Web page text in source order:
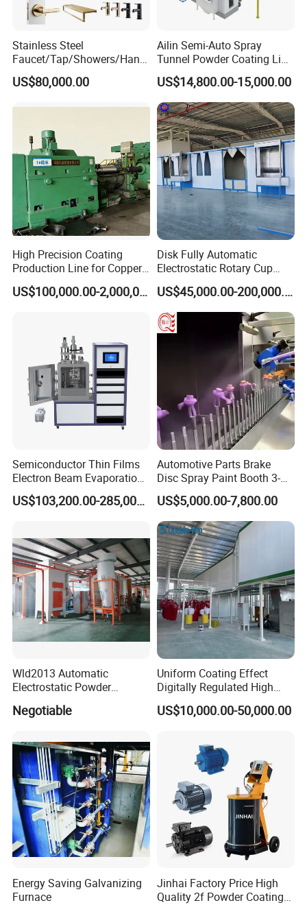
Stainless Steel
Faucet/Tap/Showers/Hang
ers/Door Handles PVD
Metal Coating Machine
US$80,000.00
Ailin Semi-Auto Spray
Tunnel Powder Coating Line
Electrostatic Powder
Coating Machine+ Booth +
Oven
US$14,800.00-15,000.00
High Precision Coating
Production Line for Copper,
Iron, Aluminum Strip
US$100,000.00-2,000,000.00
Disk Fully Automatic
Electrostatic Rotary Cup
Spraying Production Line
US$45,000.00-200,000.00
Semiconductor Thin Films
Electron Beam Evaporation
Coating Machine
US$103,200.00-285,000.00
Automotive Parts Brake
Disc Spray Paint Booth 3-
Axis Reciprocating Spray
Coating Machine Equipment
US$5,000.00-7,800.00
Wld2013 Automatic
Electrostatic Powder
Equipment/Machine/Painti
for Automotive/Wheel
Rim/Metal/Aluminum
Profile
Negotiable
Uniform Coating Effect
Digitally Regulated High
Durability Automatic
Regulation Powder Coating
Coating Factory
US$10,000.00-50,000.00
Energy Saving Galvanizing
Furnace
Jinhai Factory Price High
Quality 2f Powder Coating